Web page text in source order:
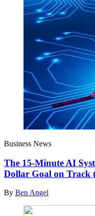
Business News
The 15-Minute AI
Dollar Goal on Track
By Ben Angel